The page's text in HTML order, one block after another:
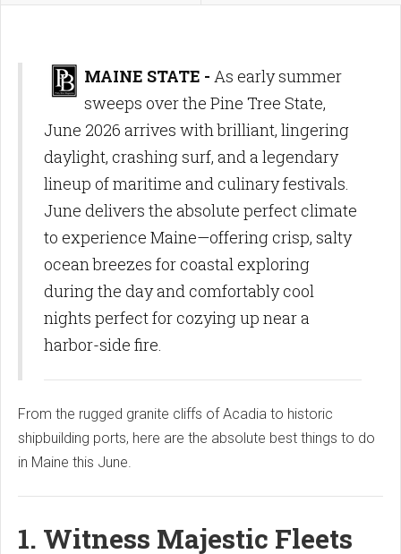
MAINE STATE - As early summer
sweeps over the Pine Tree State,
June 2026 arrives with brilliant, lingering
daylight, crashing surf, and a legendary
lineup of maritime and culinary festivals.
June delivers the absolute perfect climate
to experience Maine—offering crisp, salty
ocean breezes for coastal exploring
during the day and comfortably cool
nights perfect for cozying up near a
harbor-side fire.
From the rugged granite cliffs of Acadia to historic
shipbuilding ports, here are the absolute best things to do
in Maine this June.
1. Witness Majestic Fleets